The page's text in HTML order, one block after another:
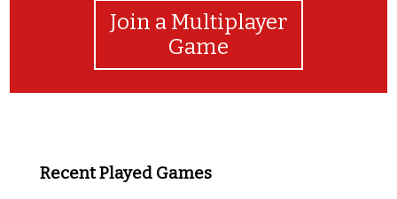
Join a Multiplayer
Game
Recent Played Games